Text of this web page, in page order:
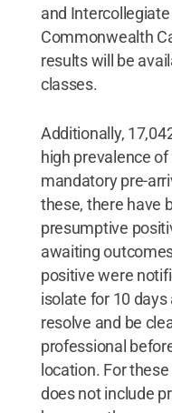
and
Commonwealth
results will be
classes.
Additionally,
high prevalence
mandatory pre-
these, there have
presumptive
awaiting
positive were
isolate for 10
resolve and be
professional
location. For
does not include